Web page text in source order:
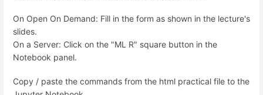
On Open On Demand: Fill in the form as shown in the lecture's
slides.
On a Server: Click on the "ML R" square button in the
Notebook panel.
Copy / paste the commands from the html practical file to the